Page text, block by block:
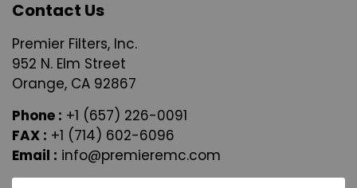
Contact Us
Premier Filters, Inc.
952 N. Elm Street
Orange, CA 92867
Phone : +1 (657) 226-0091
FAX : +1 (714) 602-6096
Email : info@premieremc.com